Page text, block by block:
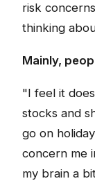
risk
thinking
Mainly,
"I feel it
stocks and
go on
concern me
my brain a